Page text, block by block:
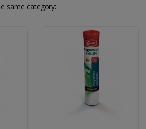
same category: